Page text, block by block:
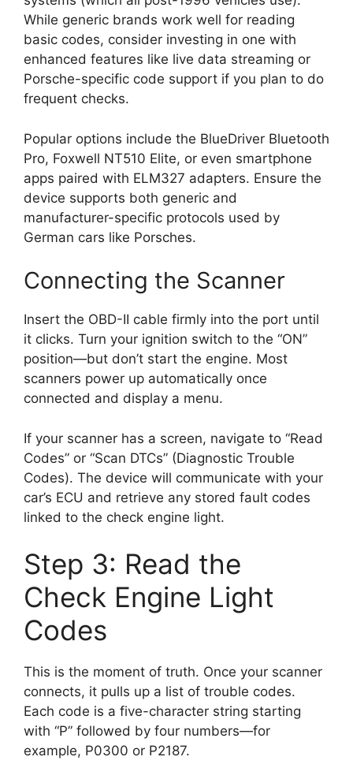
While generic brands work well for reading
basic codes, consider investing in one with
enhanced features like live data streaming or
Porsche-specific code support if you plan to do
frequent checks.
Popular options include the BlueDriver Bluetooth
Pro, Foxwell NT510 Elite, or even smartphone
apps paired with ELM327 adapters. Ensure the
device supports both generic and
manufacturer-specific protocols used by
German cars like Porsches.
Connecting the Scanner
Insert the OBD-II cable firmly into the port until
it clicks. Turn your ignition switch to the “ON”
position—but don’t start the engine. Most
scanners power up automatically once
connected and display a menu.
If your scanner has a screen, navigate to “Read
Codes” or “Scan DTCs” (Diagnostic Trouble
Codes). The device will communicate with your
car’s ECU and retrieve any stored fault codes
linked to the check engine light.
Step 3: Read the
Check Engine Light
Codes
This is the moment of truth. Once your scanner
connects, it pulls up a list of trouble codes.
Each code is a five-character string starting
with “P” followed by four numbers—for
example, P0300 or P2187.